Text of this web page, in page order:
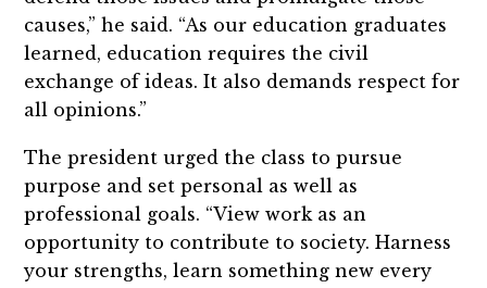
causes,” he said. “As our education graduates
learned, education requires the civil
exchange of ideas. It also demands respect for
all opinions.”
The president urged the class to pursue
purpose and set personal as well as
professional goals. “View work as an
opportunity to contribute to society. Harness
your strengths, learn something new every